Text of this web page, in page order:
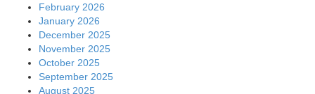
February 2026
January 2026
December 2025
November 2025
October 2025
September 2025
August 2025